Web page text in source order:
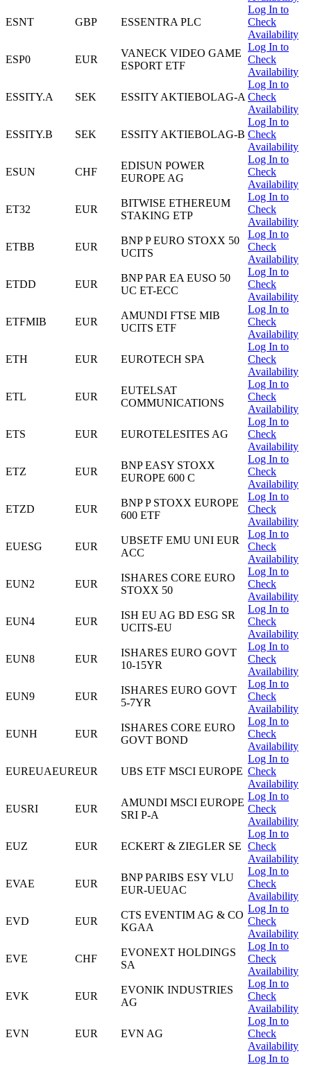
ESNT GBP ESSENTRA PLC
Log In to
Check
Availability
ESP0 EUR
VANECK VIDEO GAME
ESPORT ETF
Log In to
Check
Availability
ESSITY.A SEK ESSITY AKTIEBOLAG-A
Log In to
Check
Availability
ESSITY.B SEK ESSITY AKTIEBOLAG-B
Log In to
Check
Availability
ESUN CHF
EDISUN POWER
EUROPE AG
Log In to
Check
Availability
ET32 EUR
BITWISE ETHEREUM
STAKING ETP
Log In to
Check
Availability
ETBB EUR
BNP P EURO STOXX 50
UCITS
Log In to
Check
Availability
ETDD EUR
BNP PAR EA EUSO 50
UC ET-ECC
Log In to
Check
Availability
ETFMIB EUR
AMUNDI FTSE MIB
UCITS ETF
Log In to
Check
Availability
ETH EUR EUROTECH SPA
Log In to
Check
Availability
ETL EUR
EUTELSAT
COMMUNICATIONS
Log In to
Check
Availability
ETS EUR EUROTELESITES AG
Log In to
Check
Availability
ETZ EUR
BNP EASY STOXX
EUROPE 600 C
Log In to
Check
Availability
ETZD EUR
BNP P STOXX EUROPE
600 ETF
Log In to
Check
Availability
EUESG EUR
UBSETF EMU UNI EUR
ACC
Log In to
Check
Availability
EUN2 EUR
ISHARES CORE EURO
STOXX 50
Log In to
Check
Availability
EUN4 EUR
ISH EU AG BD ESG SR
UCITS-EU
Log In to
Check
Availability
EUN8 EUR
ISHARES EURO GOVT
10-15YR
Log In to
Check
Availability
EUN9 EUR
ISHARES EURO GOVT
5-7YR
Log In to
Check
Availability
EUNH EUR
ISHARES CORE EURO
GOVT BOND
Log In to
Check
Availability
EUREUAEUREUR UBS ETF MSCI EUROPE
Log In to
Check
Availability
EUSRI EUR
AMUNDI MSCI EUROPE
SRI P-A
Log In to
Check
Availability
EUZ EUR ECKERT & ZIEGLER SE
Log In to
Check
Availability
EVAE EUR
BNP PARIBS ESY VLU
EUR-UEUAC
Log In to
Check
Availability
EVD EUR
CTS EVENTIM AG & CO
KGAA
Log In to
Check
Availability
EVE CHF
EVONEXT HOLDINGS
SA
Log In to
Check
Availability
EVK EUR
EVONIK INDUSTRIES
AG
Log In to
Check
Availability
EVN EUR EVN AG
Log In to
Check
Availability
Log In to